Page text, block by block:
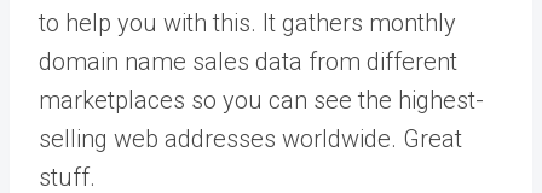
to help you with this. It gathers monthly
domain name sales data from different
marketplaces so you can see the highest-
selling web addresses worldwide. Great
stuff.